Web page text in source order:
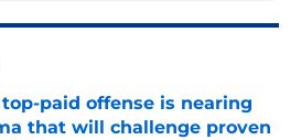
top-paid offense is nearing
that will challenge proven